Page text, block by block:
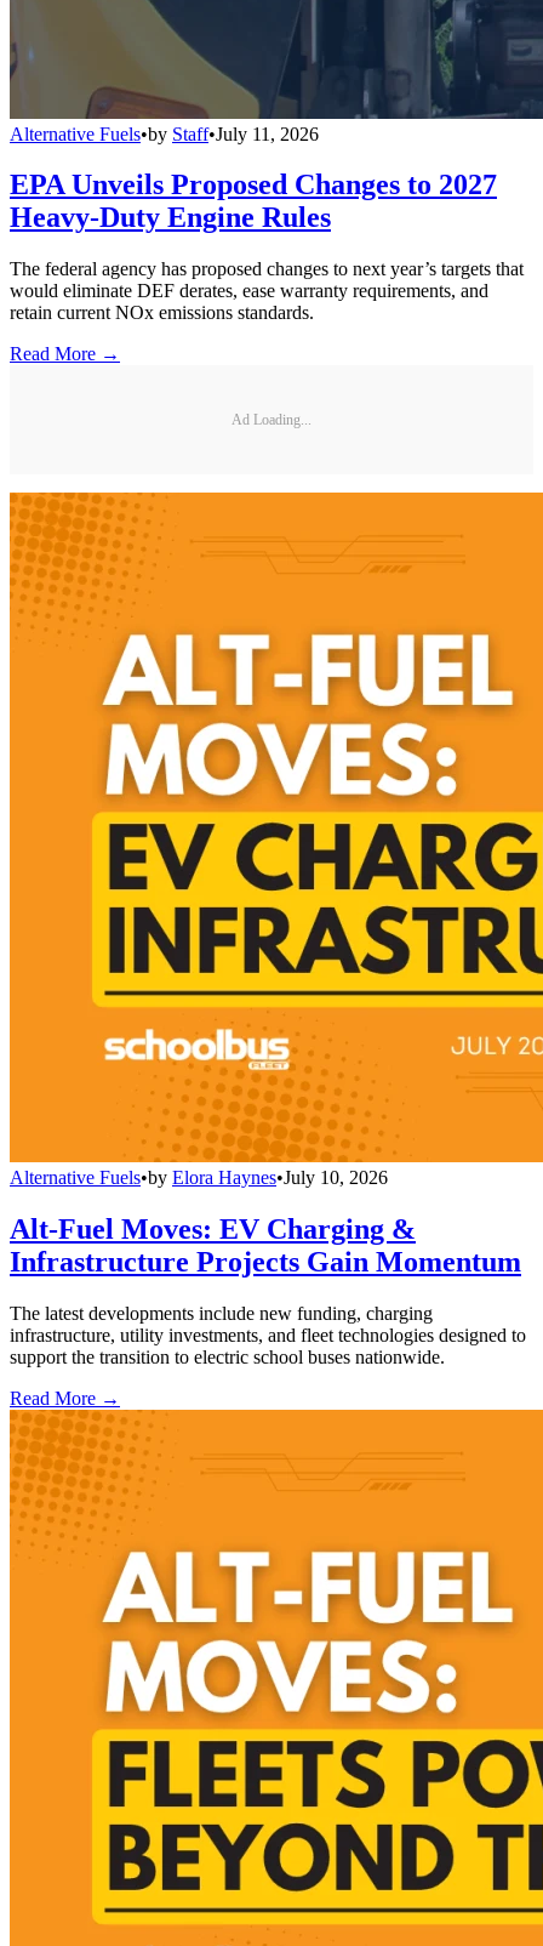
Alternative Fuels•by Staff•July 11, 2026
EPA Unveils Proposed Changes to 2027
Heavy-Duty Engine Rules
The federal agency has proposed changes to next year’s targets that
would eliminate DEF derates, ease warranty requirements, and
retain current NOx emissions standards.
Read More →
Ad Loading...
Alternative Fuels•by Elora Haynes•July 10, 2026
Alt-Fuel Moves: EV Charging &
Infrastructure Projects Gain Momentum
The latest developments include new funding, charging
infrastructure, utility investments, and fleet technologies designed to
support the transition to electric school buses nationwide.
Read More →